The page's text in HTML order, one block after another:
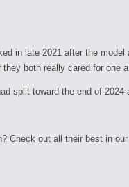
in late 2021 after the model
both really cared for one
split toward the end of 2024
Check out all their best in